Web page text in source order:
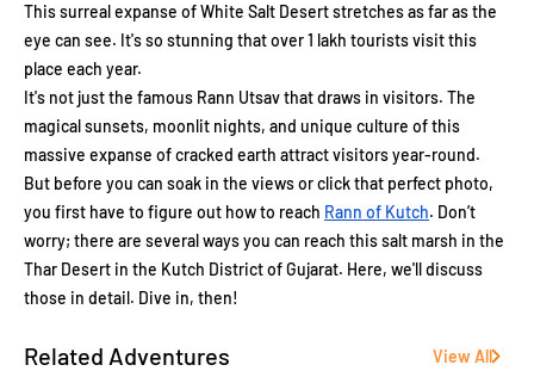
This surreal expanse of White Salt Desert stretches as far as the
eye can see. It's so stunning that over 1 lakh tourists visit this
place each year.
It's not just the famous Rann Utsav that draws in visitors. The
magical sunsets, moonlit nights, and unique culture of this
massive expanse of cracked earth attract visitors year-round.
But before you can soak in the views or click that perfect photo,
you first have to figure out how to reach Rann of Kutch. Don’t
worry; there are several ways you can reach this salt marsh in the
Thar Desert in the Kutch District of Gujarat. Here, we'll discuss
those in detail. Dive in, then!
Related Adventures View All